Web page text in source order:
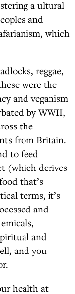
a ultural
and
which
reggae,
were the
and veganism
by WWII,
the
from Britain.
to feed
(which derives
that’s
terms, it’s
and
and
and you
health at